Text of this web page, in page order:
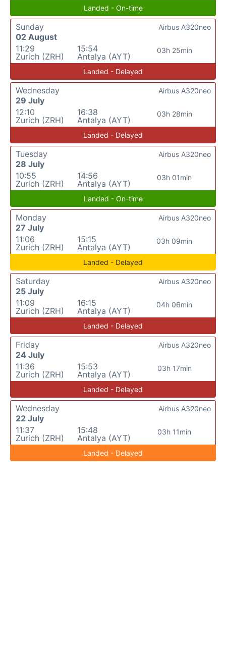
Landed - On-time
Sunday
02 August
11:29
Zurich (ZRH)
15:54
Antalya (AYT)
03h 25min
Airbus A320neo
Landed - Delayed
Wednesday
29 July
12:10
Zurich (ZRH)
16:38
Antalya (AYT)
03h 28min
Airbus A320neo
Landed - Delayed
Tuesday
28 July
10:55
Zurich (ZRH)
14:56
Antalya (AYT)
03h 01min
Airbus A320neo
Landed - On-time
Monday
27 July
11:06
Zurich (ZRH)
15:15
Antalya (AYT)
03h 09min
Airbus A320neo
Landed - Delayed
Saturday
25 July
11:09
Zurich (ZRH)
16:15
Antalya (AYT)
04h 06min
Airbus A320neo
Landed - Delayed
Friday
24 July
11:36
Zurich (ZRH)
15:53
Antalya (AYT)
03h 17min
Airbus A320neo
Landed - Delayed
Wednesday
22 July
11:37
Zurich (ZRH)
15:48
Antalya (AYT)
03h 11min
Airbus A320neo
Landed - Delayed